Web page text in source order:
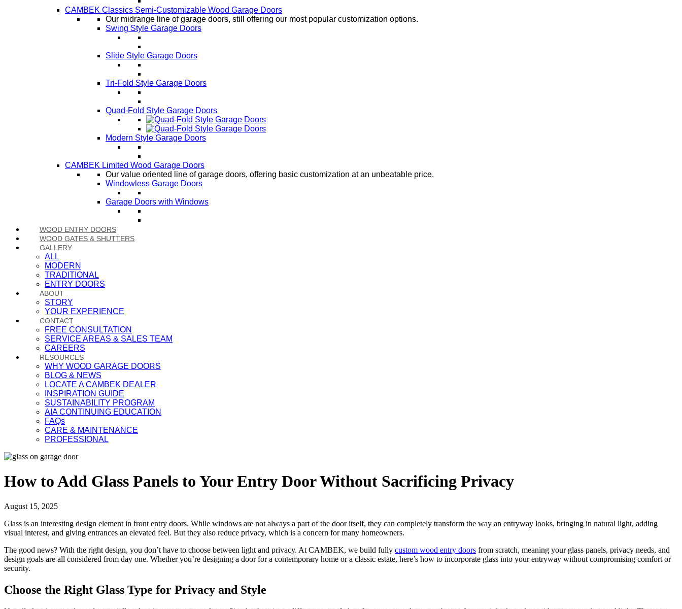
CAMBEK Classics Semi-Customizable Wood Garage Doors
Our midrange line of garage doors, still offering our most popular customization options.
Swing Style Garage Doors
Slide Style Garage Doors
Tri-Fold Style Garage Doors
Quad-Fold Style Garage Doors
Modern Style Garage Doors
CAMBEK Limited Wood Garage Doors
Our value oriented line of garage doors, offering basic customization at an unbeatable price.
Windowless Garage Doors
Garage Doors with Windows
WOOD ENTRY DOORS
WOOD GATES & SHUTTERS
GALLERY
ALL
MODERN
TRADITIONAL
ENTRY DOORS
ABOUT
STORY
YOUR EXPERIENCE
CONTACT
FREE CONSULTATION
SERVICE AREAS & SALES TEAM
CAREERS
RESOURCES
WHY WOOD GARAGE DOORS
BLOG & NEWS
LOCATE A CAMBEK DEALER
INSPIRATION GUIDE
SUSTAINABILITY PROGRAM
AIA CONTINUING EDUCATION
FAQs
CARE & MAINTENANCE
PROFESSIONAL
How to Add Glass Panels to Your Entry Door Without Sacrificing Privacy
August 15, 2025
Glass is an interesting design element in front entry doors. While windows are not always a part of the door itself, they can completely transform the way an entryway looks, bringing in natural light, adding
visual interest, and giving entrances an elevated feel. But they also reduce privacy, which is a concern for many homeowners.
The good news? With the right design, you don’t have to choose between light and privacy. At CAMBEK, we build fully custom wood entry doors from scratch, meaning your glass panels, privacy needs, and
design goals are all considered from day one. Whether you’re designing a door for a contemporary home or a classic estate, here’s how to incorporate glass into your entryway without compromising comfort or
security.
Choose the Right Glass Type for Privacy and Style